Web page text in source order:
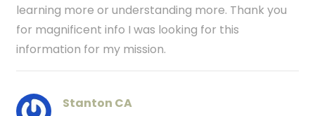
learning more or understanding more. Thank you
for magnificent info I was looking for this
information for my mission.
Stanton CA